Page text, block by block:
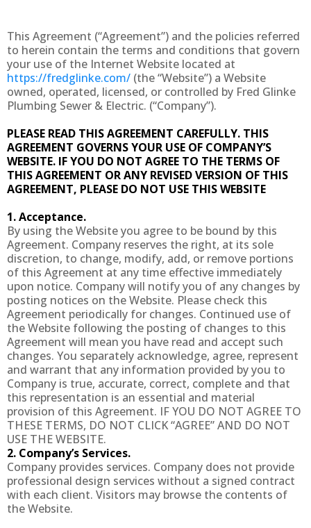
This Agreement (“Agreement”) and the policies referred
to herein contain the terms and conditions that govern
your use of the Internet Website located at
https://fredglinke.com/ (the “Website”) a Website
owned, operated, licensed, or controlled by Fred Glinke
Plumbing Sewer & Electric. (“Company”).
PLEASE READ THIS AGREEMENT CAREFULLY. THIS
AGREEMENT GOVERNS YOUR USE OF COMPANY’S
WEBSITE. IF YOU DO NOT AGREE TO THE TERMS OF
THIS AGREEMENT OR ANY REVISED VERSION OF THIS
AGREEMENT, PLEASE DO NOT USE THIS WEBSITE
1. Acceptance.
By using the Website you agree to be bound by this
Agreement. Company reserves the right, at its sole
discretion, to change, modify, add, or remove portions
of this Agreement at any time effective immediately
upon notice. Company will notify you of any changes by
posting notices on the Website. Please check this
Agreement periodically for changes. Continued use of
the Website following the posting of changes to this
Agreement will mean you have read and accept such
changes. You separately acknowledge, agree, represent
and warrant that any information provided by you to
Company is true, accurate, correct, complete and that
this representation is an essential and material
provision of this Agreement. IF YOU DO NOT AGREE TO
THESE TERMS, DO NOT CLICK “AGREE” AND DO NOT
USE THE WEBSITE.
2. Company’s Services.
Company provides services. Company does not provide
professional design services without a signed contract
with each client. Visitors may browse the contents of
the Website.